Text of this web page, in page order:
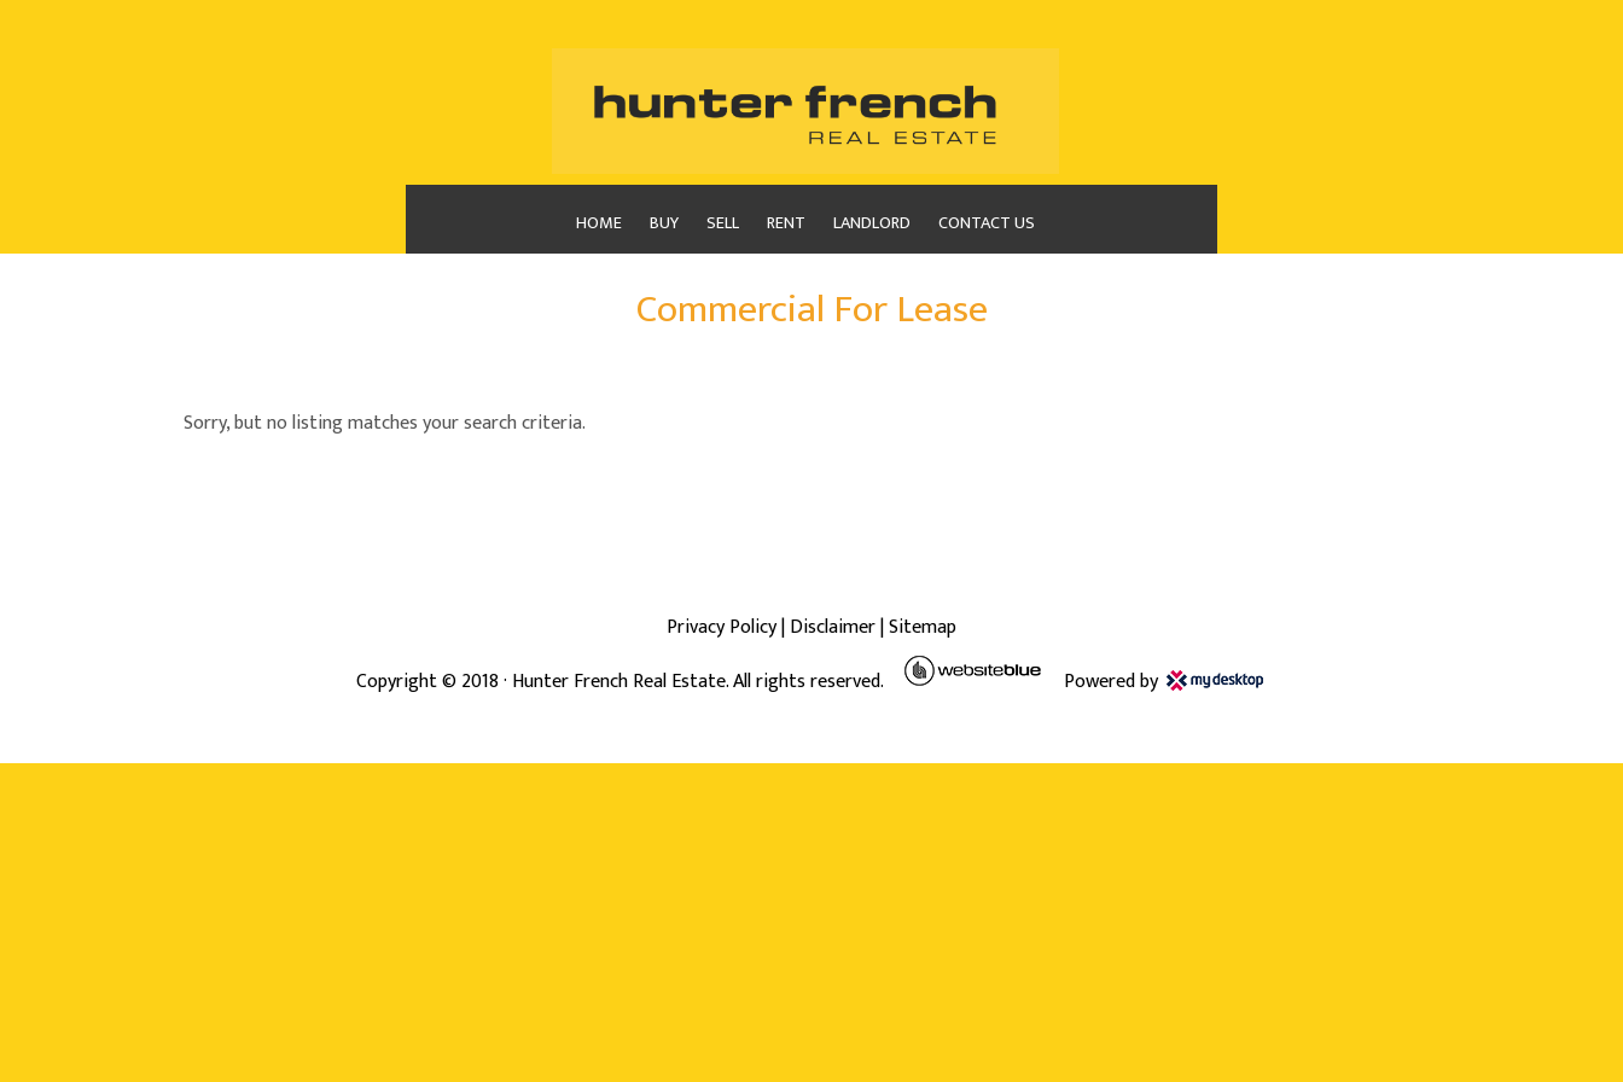
HOME BUY SELL RENT LANDLORD CONTACT US
Commercial For Lease
Sorry, but no listing matches your search criteria.
Privacy Policy|Disclaimer|Sitemap
Copyright ©2018· Hunter French Real Estate. All rights reserved. Powered by